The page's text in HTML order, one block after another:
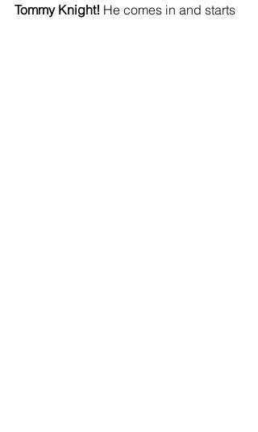
Tommy Knight! He comes in and starts